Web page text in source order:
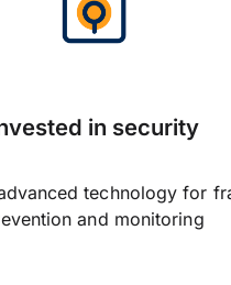
in security
technology for
and monitoring